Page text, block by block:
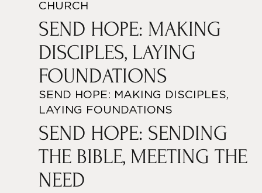
CHURCH
SEND HOPE: MAKING
DISCIPLES, LAYING
FOUNDATIONS
SEND HOPE: MAKING DISCIPLES,
LAYING FOUNDATIONS
SEND HOPE: SENDING
THE BIBLE, MEETING THE
NEED